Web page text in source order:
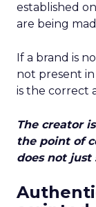
established
are being
If a brand is
not present
is the correct
The creator
the point of
does not just